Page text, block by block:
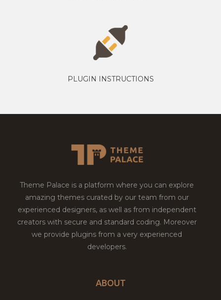
PLUGIN INSTRUCTIONS
Theme Palace is a platform where you can explore
amazing themes curated by our team from our
experienced designers, as well as from independent
creators with secure and standard coding. Moreover
we provide plugins from a very experienced
developers.
ABOUT